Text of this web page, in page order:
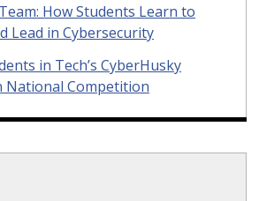
How Students Learn to
Lead in Cybersecurity
in Tech’s CyberHusky
National Competition